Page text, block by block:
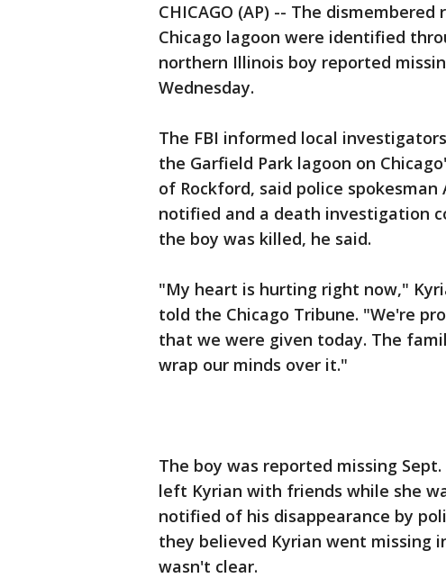
CHICAGO (AP) -- The
Chicago lagoon were identified
northern Illinois boy reported
Wednesday.
The FBI informed local
the Garfield Park lagoon on
of Rockford, said police
notified and a death investigation
the boy was killed, he said.
"My heart is hurting right now,"
told the Chicago Tribune. "We're
that we were given today. The
wrap our minds over it."
The boy was reported missing
left Kyrian with friends while she
notified of his disappearance by
they believed Kyrian went missing
wasn't clear.